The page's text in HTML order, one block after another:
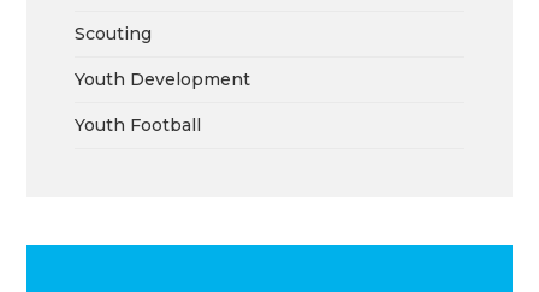
Scouting
Youth Development
Youth Football